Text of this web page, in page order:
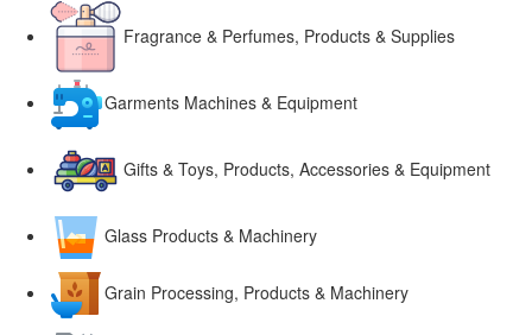
Fragrance & Perfumes, Products & Supplies
Garments Machines & Equipment
Gifts & Toys, Products, Accessories & Equipment
Glass Products & Machinery
Grain Processing, Products & Machinery